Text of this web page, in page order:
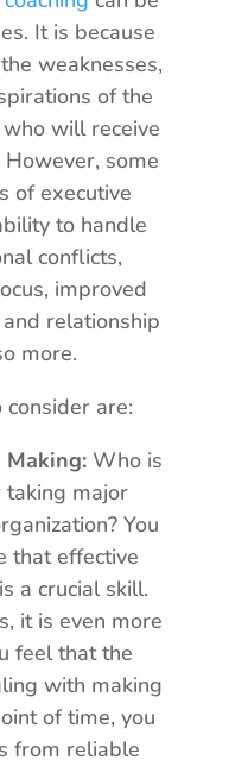
It is because
weaknesses,
of the
will receive
some
of executive
to handle
conflicts,
improved
relationship
more.
are:
Making: Who is
major
You
that effective
a crucial skill.
it is even more
feel that the
with making
of time, you
from reliable